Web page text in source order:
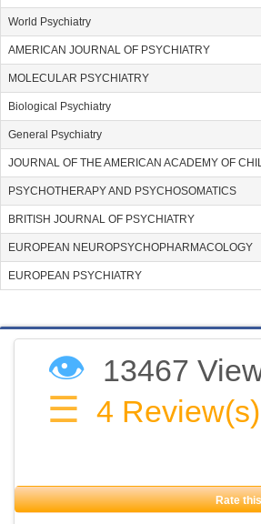
World Psychiatry
AMERICAN JOURNAL OF PSYCHIATRY
MOLECULAR PSYCHIATRY
Biological Psychiatry
General Psychiatry
JOURNAL OF THE AMERICAN ACADEMY OF
PSYCHOTHERAPY AND PSYCHOSOMATICS
BRITISH JOURNAL OF PSYCHIATRY
EUROPEAN NEUROPSYCHOPHARMACOLOGY
EUROPEAN PSYCHIATRY
👁 13467
☰ 4 Review(s)
Rate